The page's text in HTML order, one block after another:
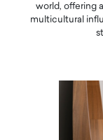
world, offering
multicultural